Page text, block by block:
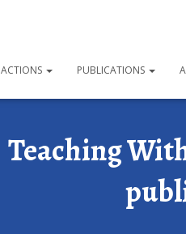
ACTIONS PUBLICATIONS
Teaching